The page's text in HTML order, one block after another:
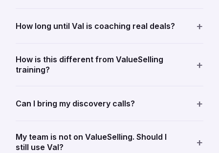
How long until Val is coaching real deals? +
How is this different from ValueSelling
training?
+
Can I bring my discovery calls? +
My team is not on ValueSelling. Should I
still use Val?
+